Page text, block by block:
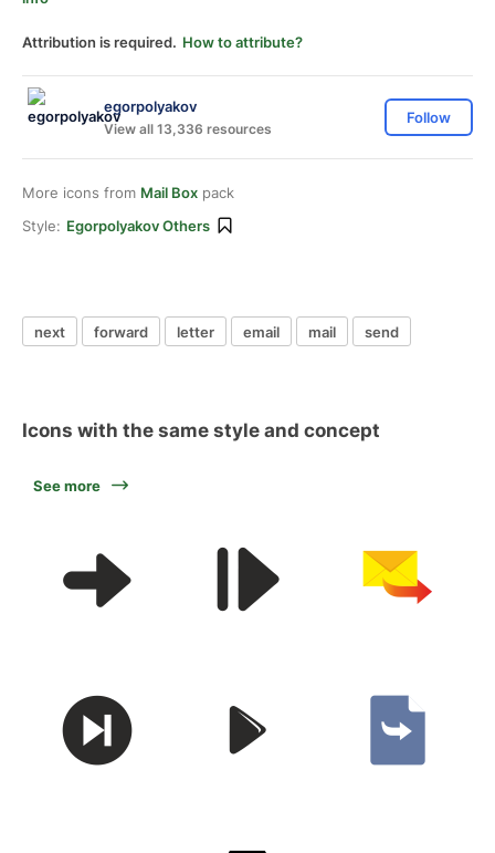
Attribution is required. How to attribute?
egorpolyakov
View all 13,336 resources
Follow
More icons from Mail Box pack
Style: Egorpolyakov Others
next forward letter email mail send
Icons with the same style and concept
See more